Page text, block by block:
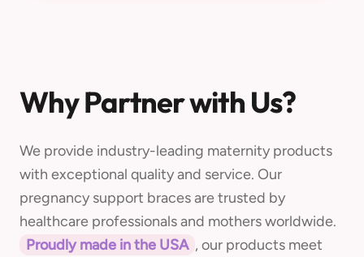
Why Partner with Us?
We provide industry-leading maternity products
with exceptional quality and service. Our
pregnancy support braces are trusted by
healthcare professionals and mothers worldwide.
Proudly made in the USA , our products meet